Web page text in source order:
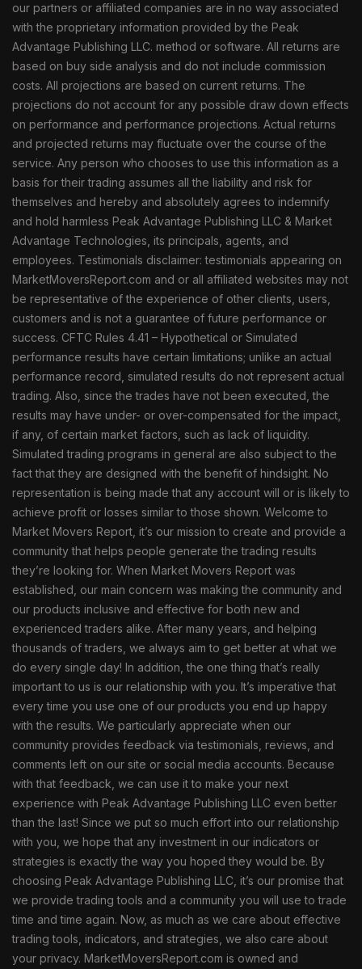
our partners or affiliated companies are in no way associated
with the proprietary information provided by the Peak
Advantage Publishing LLC. method or software. All returns are
based on buy side analysis and do not include commission
costs. All projections are based on current returns. The
projections do not account for any possible draw down effects
on performance and performance projections. Actual returns
and projected returns may fluctuate over the course of the
service. Any person who chooses to use this information as a
basis for their trading assumes all the liability and risk for
themselves and hereby and absolutely agrees to indemnify
and hold harmless Peak Advantage Publishing LLC & Market
Advantage Technologies, its principals, agents, and
employees. Testimonials disclaimer: testimonials appearing on
MarketMoversReport.com and or all affiliated websites may not
be representative of the experience of other clients, users,
customers and is not a guarantee of future performance or
success. CFTC Rules 4.41 – Hypothetical or Simulated
performance results have certain limitations; unlike an actual
performance record, simulated results do not represent actual
trading. Also, since the trades have not been executed, the
results may have under- or over-compensated for the impact,
if any, of certain market factors, such as lack of liquidity.
Simulated trading programs in general are also subject to the
fact that they are designed with the benefit of hindsight. No
representation is being made that any account will or is likely to
achieve profit or losses similar to those shown. Welcome to
Market Movers Report, it’s our mission to create and provide a
community that helps people generate the trading results
they’re looking for. When Market Movers Report was
established, our main concern was making the community and
our products inclusive and effective for both new and
experienced traders alike. After many years, and helping
thousands of traders, we always aim to get better at what we
do every single day! In addition, the one thing that’s really
important to us is our relationship with you. It’s imperative that
every time you use one of our products you end up happy
with the results. We particularly appreciate when our
community provides feedback via testimonials, reviews, and
comments left on our site or social media accounts. Because
with that feedback, we can use it to make your next
experience with Peak Advantage Publishing LLC even better
than the last! Since we put so much effort into our relationship
with you, we hope that any investment in our indicators or
strategies is exactly the way you hoped they would be. By
choosing Peak Advantage Publishing LLC, it’s our promise that
we provide trading tools and a community you will use to trade
time and time again. Now, as much as we care about effective
trading tools, indicators, and strategies, we also care about
your privacy. MarketMoversReport.com is owned and